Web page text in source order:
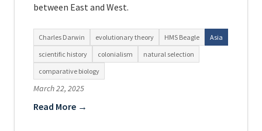
between East and West.
Charles Darwin evolutionary theory HMS Beagle
Asia
scientific history
colonialism
natural selection
comparative biology
March 22, 2025
Read More →